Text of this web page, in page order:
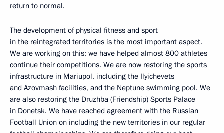
return to normal.
The development of physical fitness and sport
in the reintegrated territories is the most important aspect.
We are working on this; we have helped almost 800 athletes
continue their competitions. We are now restoring the sports
infrastructure in Mariupol, including the Ilyichevets
and Azovmash facilities, and the Neptune swimming pool. We
are also restoring the Druzhba (Friendship) Sports Palace
in Donetsk. We have reached agreement with the Russian
Football Union on including the new territories in our regular